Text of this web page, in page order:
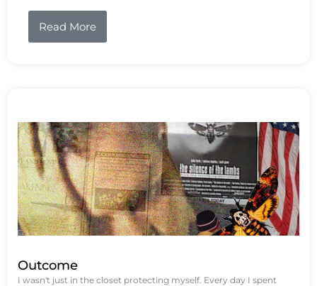
Read More
Outcome
I wasn't just in the closet protecting myself. Every day I spent